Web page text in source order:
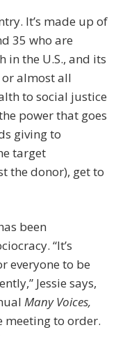
It’s made up of
35 who are
in the U.S., and its
almost all
to social justice
power that goes
giving to
target
the donor), get to
been
“It’s
everyone to be
Jessie says,
Many Voices,
meeting to order.